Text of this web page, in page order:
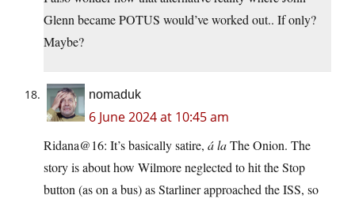
Glenn became POTUS would’ve worked out.. If only?
Maybe?
nomaduk
6 June 2024 at 10:45 am
Ridana@16: It’s basically satire, á laThe Onion. The
story is about how Wilmore neglected to hit the Stop
button (as on a bus) as Starliner approached the ISS, so